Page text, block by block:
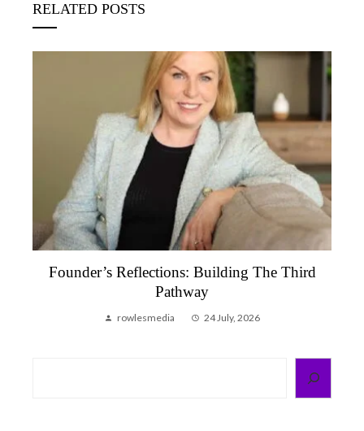
RELATED POSTS
Founder’s Reflections: Building The Third
Pathway
rowlesmedia 24 July, 2026